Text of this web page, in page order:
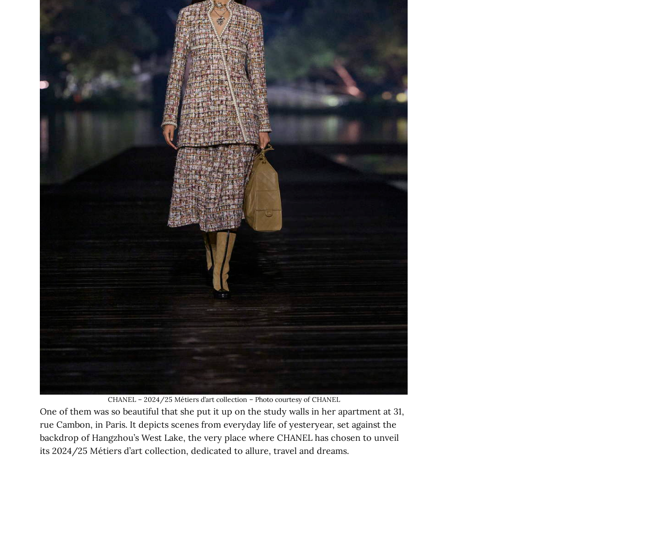
CHANEL – 2024/25 Métiers d’art collection – Photo courtesy of CHANEL
One of them was so beautiful that she put it up on the study walls in her apartment at 31,
rue Cambon, in Paris. It depicts scenes from everyday life of yesteryear, set against the
backdrop of Hangzhou’s West Lake, the very place where CHANEL has chosen to unveil
its 2024/25 Métiers d’art collection, dedicated to allure, travel and dreams.